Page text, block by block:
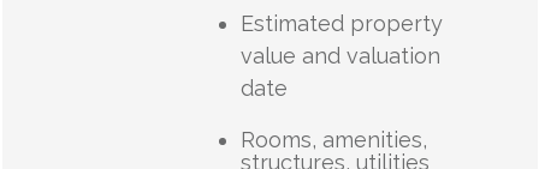
Estimated property
value and valuation
date
Rooms, amenities,
structures, utilities